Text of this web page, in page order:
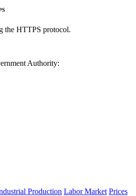
the HTTPS protocol.
Authority:
Production Labor Market Prices